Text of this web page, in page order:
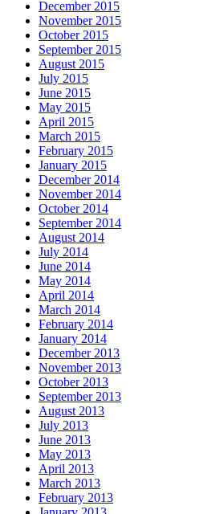
December 2015
November 2015
October 2015
September 2015
August 2015
July 2015
June 2015
May 2015
April 2015
March 2015
February 2015
January 2015
December 2014
November 2014
October 2014
September 2014
August 2014
July 2014
June 2014
May 2014
April 2014
March 2014
February 2014
January 2014
December 2013
November 2013
October 2013
September 2013
August 2013
July 2013
June 2013
May 2013
April 2013
March 2013
February 2013